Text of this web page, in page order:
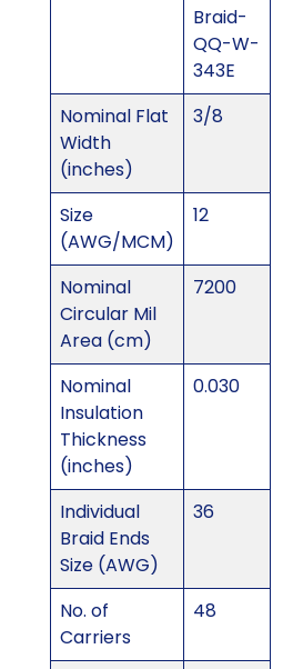
Braid-
QQ-W-
343E
Nominal Flat
Width
(inches)
3/8
Size
(AWG/MCM)
12
Nominal
Circular Mil
Area (cm)
7200
Nominal
Insulation
Thickness
(inches)
0.030
Individual
Braid Ends
Size (AWG)
36
No. of
Carriers
48